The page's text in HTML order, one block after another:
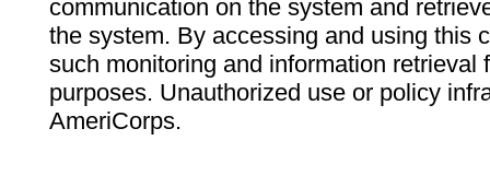
communication on the system and
the system. By accessing and using this
such monitoring and information retrieval
purposes. Unauthorized use or policy
AmeriCorps.